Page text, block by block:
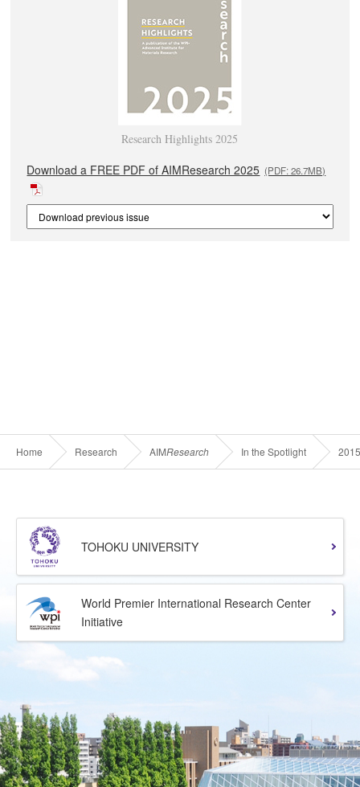
Research Highlights 2025
Download a FREE PDF of AIMResearch 2025 (PDF: 26.7MB)
Home Research AIMResearch In the Spotlight 2015
TOHOKU UNIVERSITY
World Premier International Research Center
Initiative